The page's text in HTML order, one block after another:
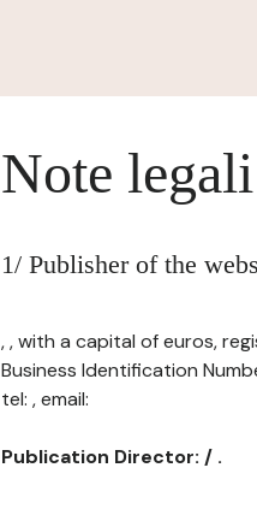
Note legali
1/ Publisher of the
, , with a capital of euros,
Business Identification
tel: , email:
Publication Director: / .